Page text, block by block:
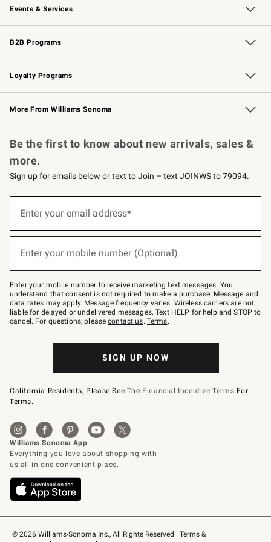
Events & Services
Wedding & Gift Registry Free Design Services
Events Knife Sharpening
Gift Cards
B2B Programs
B2B Overview Contract
Trade Professional Chefs
Corporate Gifting
Loyalty Programs
Williams Sonoma Credit Card Key Rewards
Williams Sonoma Reserve
More From Williams Sonoma
© 2026 Williams-Sonoma Inc., All Rights Reserved
Terms &
Be the first to know about new arrivals, sales &
more.
Sign up for emails below or text to Join – text JOINWS to 79094.
below
Join
–
text
JOINWS
to
79094.
Enter your email address*
Enter your mobile number (Optional)
Enter your mobile number to receive marketing text messages. You
understand that consent is not required to make a purchase. Message and
data rates may apply. Message frequency varies. Wireless carriers are not
liable for delayed or undelivered messages. Text HELP for help and STOP to
cancel. For questions, pleasecontact us. Terms.
SIGN UP NOW
California Residents, Please See The Financial Incentive Terms For
Terms.